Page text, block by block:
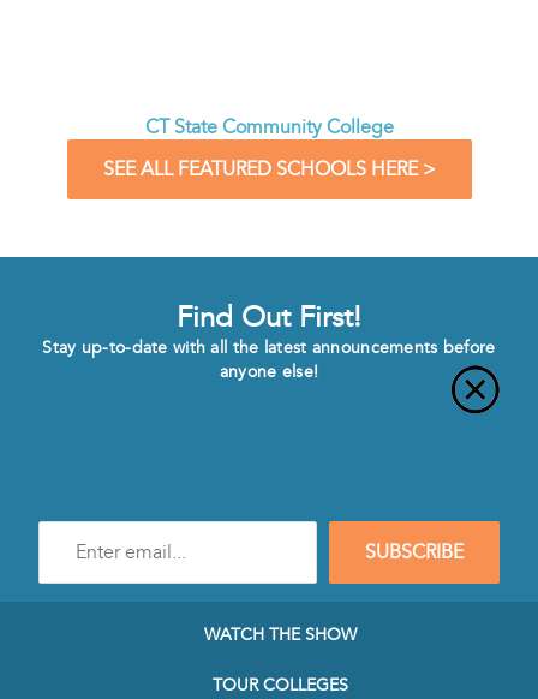
CT State Community College
SEE ALL FEATURED SCHOOLS HERE >
Find Out First!
Stay up-to-date with all the latest announcements before
anyone else!
mail
SUBSCRIBE
WATCH THE SHOW
TOUR COLLEGES